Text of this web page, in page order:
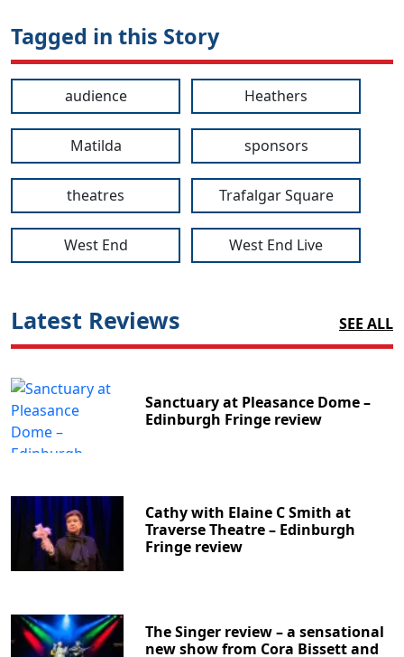
Tagged in this Story
audience Heathers
Matilda sponsors
theatres Trafalgar Square
West End West End Live
Latest Reviews SEE ALL
Sanctuary at Pleasance Dome –
Edinburgh Fringe review
Cathy with Elaine C Smith at
Traverse Theatre – Edinburgh
Fringe review
The Singer review – a sensational
new show from Cora Bissett and